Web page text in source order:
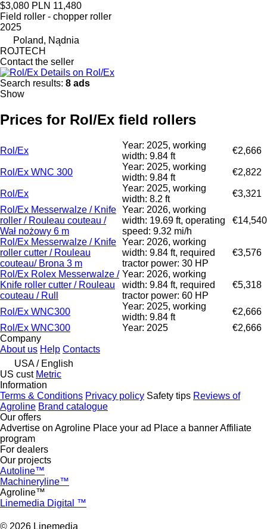
$3,080 PLN 11,480
Field roller - chopper roller
2025
Poland, Nądnia
ROJTECH
Contact the seller
Details on Rol/Ex
Search results: 8 ads
Show
Prices for Rol/Ex field rollers
Rol/Ex
Year: 2025, working
width: 9.84 ft
€2,666
Rol/Ex WNC 300
Year: 2025, working
width: 9.84 ft
€2,822
Rol/Ex
Year: 2025, working
width: 8.2 ft
€3,321
Rol/Ex Messerwalze / Knife
roller / Rouleau couteau /
Wał nożowy 6 m
Year: 2026, working
width: 19.69 ft, operating
speed: 9.32 mi/h
€14,540
Rol/Ex Messerwalze / Knife
roller cutter / Rouleau
couteau/ Brona 3 m
Year: 2026, working
width: 9.84 ft, required
tractor power: 30 HP
€3,576
Rol/Ex Rolex Messerwalze /
Knife roller cutter / Rouleau
couteau / Rull
Year: 2026, working
width: 9.84 ft, required
tractor power: 60 HP
€5,318
Rol/Ex WNC300
Year: 2025, working
width: 9.84 ft
€2,666
Rol/Ex WNC300
Year: 2025
€2,666
Company
About us Help Contacts
USA / English
US cust Metric
Information
Terms & Conditions Privacy policy Safety tips Reviews of
Agroline Brand catalogue
Our offers
Advertise on Agroline Place your ad Place a bannerAffiliate
program
For dealers
Our projects
Autoline™
Machineryline™
Agroline™
Linemedia Digital ™
© 2026 Linemedia